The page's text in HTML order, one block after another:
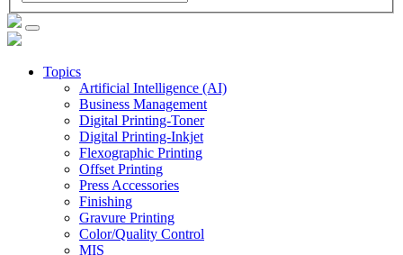
Topics
Artificial Intelligence (AI)
Business Management
Digital Printing-Toner
Digital Printing-Inkjet
Flexographic Printing
Offset Printing
Press Accessories
Finishing
Gravure Printing
Color/Quality Control
MIS